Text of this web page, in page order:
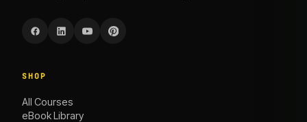
SHOP
All Courses
eBook Library